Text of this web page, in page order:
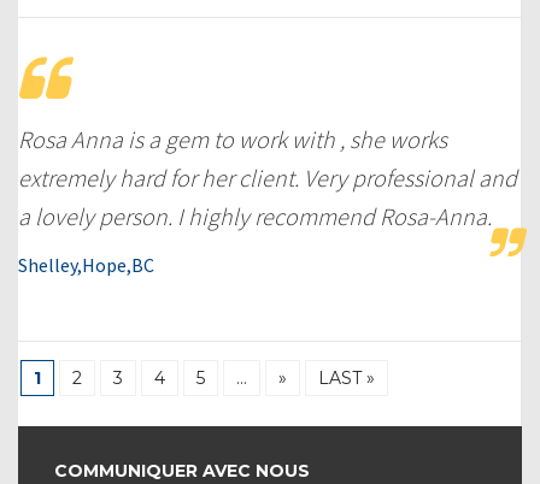
Rosa Anna is a gem to work with , she works
extremely hard for her client. Very professional and
a lovely person. I highly recommend Rosa-Anna.
Shelley,Hope,BC
1 2 3 4 5 … » LAST »
COMMUNIQUER AVEC NOUS